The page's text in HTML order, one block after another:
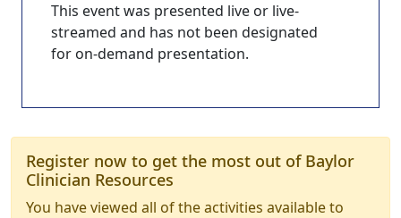
This event was presented live or live-
streamed and has not been designated
for on-demand presentation.
Register now to get the most out of Baylor
Clinician Resources
You have viewed all of the activities available to